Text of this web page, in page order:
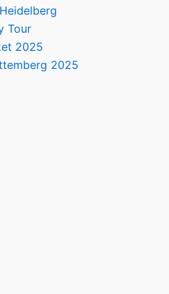
Tour
2025
2025